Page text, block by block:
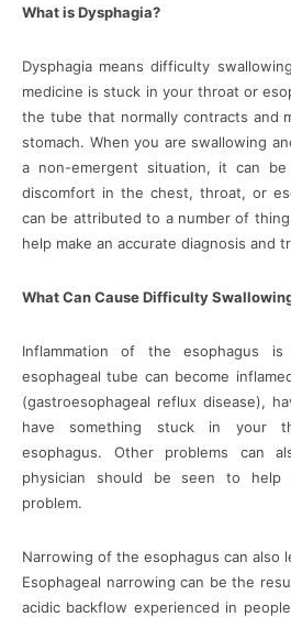
What is Dysphagia?
Dysphagia means difficulty
medicine is stuck in your throat or
the tube that normally contracts and
stomach. When you are swallowing
a non-emergent situation, it can
discomfort in the chest, throat, or
can be attributed to a number of
help make an accurate diagnosis and
What Can Cause Difficulty
Inflammation of the esophagus is
esophageal tube can become
(gastroesophageal reflux disease),
have something stuck in your
esophagus. Other problems can
physician should be seen to help
problem.
Narrowing of the esophagus can also
Esophageal narrowing can be the
acidic backflow experienced in